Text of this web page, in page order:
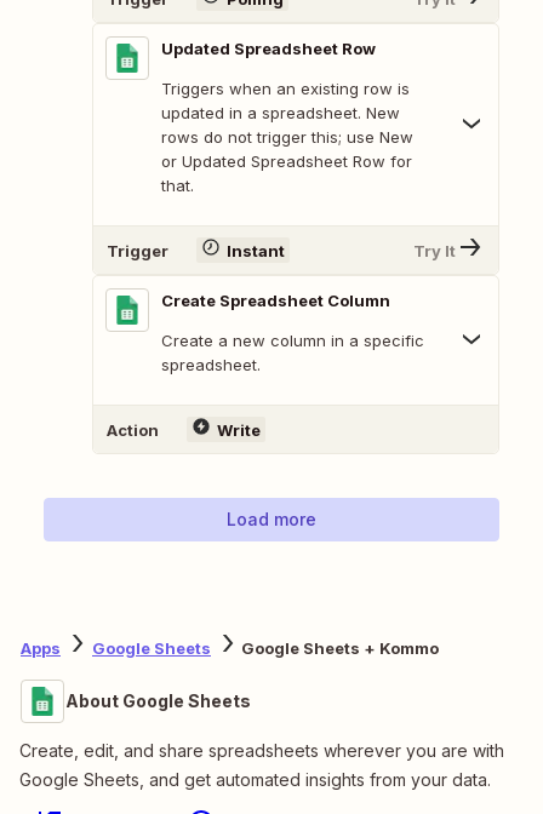
Updated Spreadsheet Row
Triggers when an existing row is
updated in a spreadsheet. New
rows do not trigger this; use New
or Updated Spreadsheet Row for
that.
Trigger Instant Try It
Create Spreadsheet Column
Create a new column in a specific
spreadsheet.
Action Write
Load more
Apps Google Sheets Google Sheets + Kommo
About Google Sheets
Create, edit, and share spreadsheets wherever you are with
Google Sheets, and get automated insights from your data.